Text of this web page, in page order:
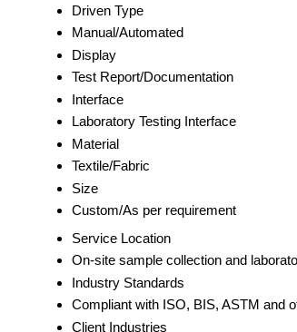
Driven Type
Manual/Automated
Display
Test Report/Documentation
Interface
Laboratory Testing Interface
Material
Textile/Fabric
Size
Custom/As per requirement
Service Location
On-site sample collection and
Industry Standards
Compliant with ISO, BIS, ASTM and
Client Industries